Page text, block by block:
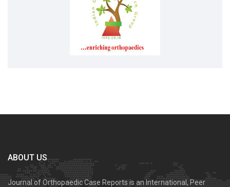
ABOUT US
Journal of Orthopaedic Case Reports is an International, Peer